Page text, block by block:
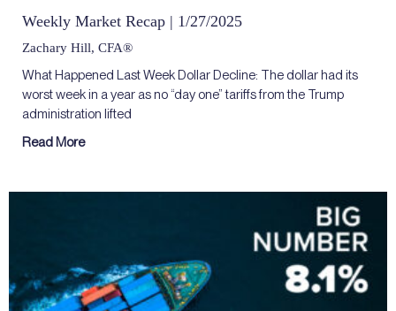
Weekly Market Recap | 1/27/2025
Zachary Hill, CFA®
What Happened Last Week Dollar Decline: The dollar had its
worst week in a year as no “day one” tariffs from the Trump
administration lifted
Read More